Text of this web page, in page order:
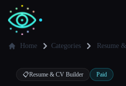
✍️Writers
Home Categories Resume
📋Resume & CV Builder Paid